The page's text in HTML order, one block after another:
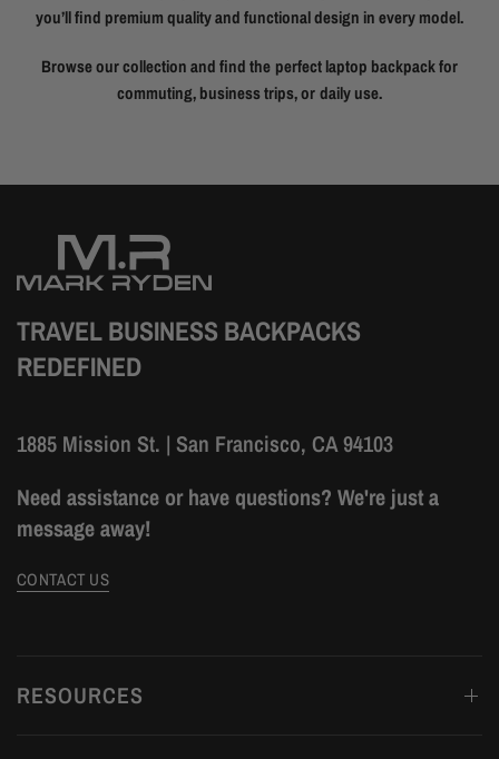
you’ll find premium quality and functional design in every model.
Browse our collection and find the perfect laptop backpack for
commuting, business trips, or daily use.
TRAVEL BUSINESS BACKPACKS
REDEFINED
1885 Mission St. | San Francisco, CA 94103
Need assistance or have questions? We're just a
message away!
CONTACT US
RESOURCES